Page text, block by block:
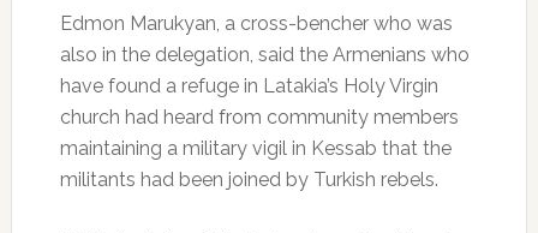
Edmon Marukyan, a cross-bencher who was
also in the delegation, said the Armenians who
have found a refuge in Latakia’s Holy Virgin
church had heard from community members
maintaining a military vigil in Kessab that the
militants had been joined by Turkish rebels.